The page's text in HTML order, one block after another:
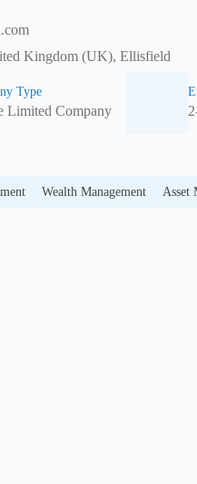
Kingdom (UK), Ellisfield
Type
Limited Company
Wealth Management Asset